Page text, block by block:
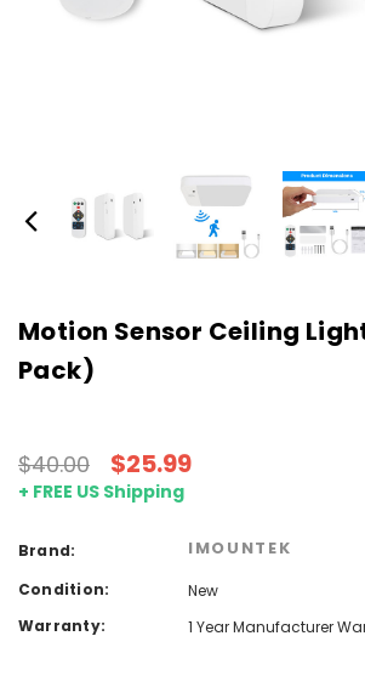
Motion Sensor Ceiling
Pack)
$40.00 $25.99
+ FREE US Shipping
Brand: IMOUNTEK
Condition:
New
Warranty:
1 Year Manufacturer